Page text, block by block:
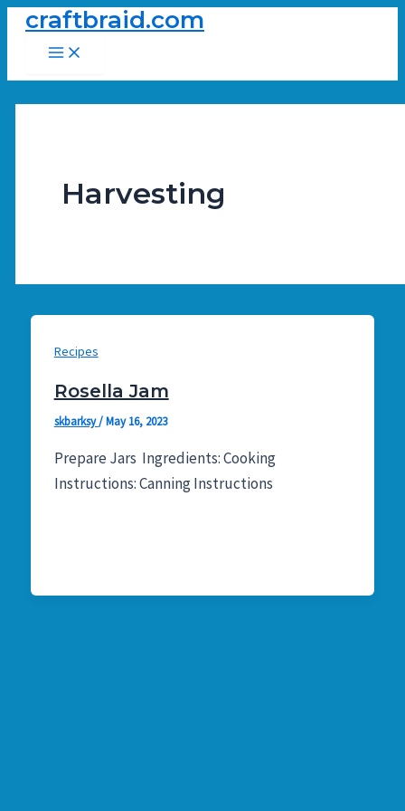
Skipcraftbraid.com
Main
Harvesting
Recipes
Rosella Jam
skbarksy/May 16, 2023
Prepare Jars Ingredients: Cooking
Instructions: Canning Instructions